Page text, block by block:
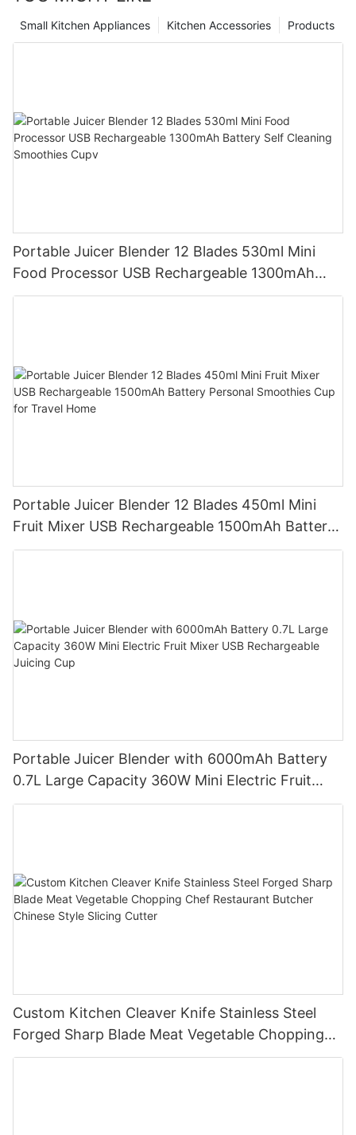
Products
Kitchen Accessories
Small Kitchen Appliances
Portable Juicer Blender 12 Blades 530ml Mini
Food Processor USB Rechargeable 1300mAh
Battery Self Cleaning Smoothies Cupv
Portable Juicer Blender 12 Blades 450ml Mini
Fruit Mixer USB Rechargeable 1500mAh Battery
Personal Smoothies Cup for Travel Home
Portable Juicer Blender with 6000mAh Battery
0.7L Large Capacity 360W Mini Electric Fruit
Mixer USB Rechargeable Juicing Cup
Custom Kitchen Cleaver Knife Stainless Steel
Forged Sharp Blade Meat Vegetable Chopping
Chef Restaurant Butcher Chinese Style Slicing